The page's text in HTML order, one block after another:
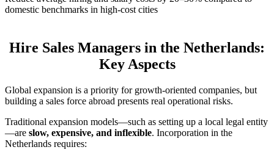
domestic benchmarks in high-cost cities
Hire Sales Managers in the Netherlands:
Key Aspects
Global expansion is a priority for growth-oriented companies, but
building a sales force abroad presents real operational risks.
Traditional expansion models—such as setting up a local legal entity
—are slow, expensive, and inflexible. Incorporation in the
Netherlands requires: